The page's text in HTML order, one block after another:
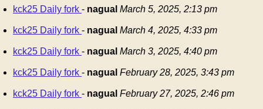
kck25 Daily fork - nagual March 5, 2025, 2:13 pm
kck25 Daily fork - nagual March 4, 2025, 4:33 pm
kck25 Daily fork - nagual March 3, 2025, 4:40 pm
kck25 Daily fork - nagual February 28, 2025, 3:43 pm
kck25 Daily fork - nagual February 27, 2025, 2:46 pm